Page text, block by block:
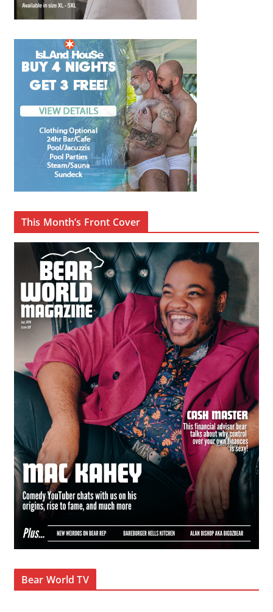
This Month’s Front Cover
Bear World TV